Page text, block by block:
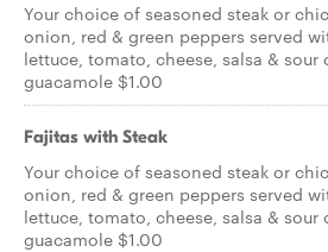
Your choice of seasoned steak or
onion, red & green peppers served
lettuce, tomato, cheese, salsa & sour
guacamole $1.00
Fajitas with Steak
Your choice of seasoned steak or
onion, red & green peppers served
lettuce, tomato, cheese, salsa & sour
guacamole $1.00